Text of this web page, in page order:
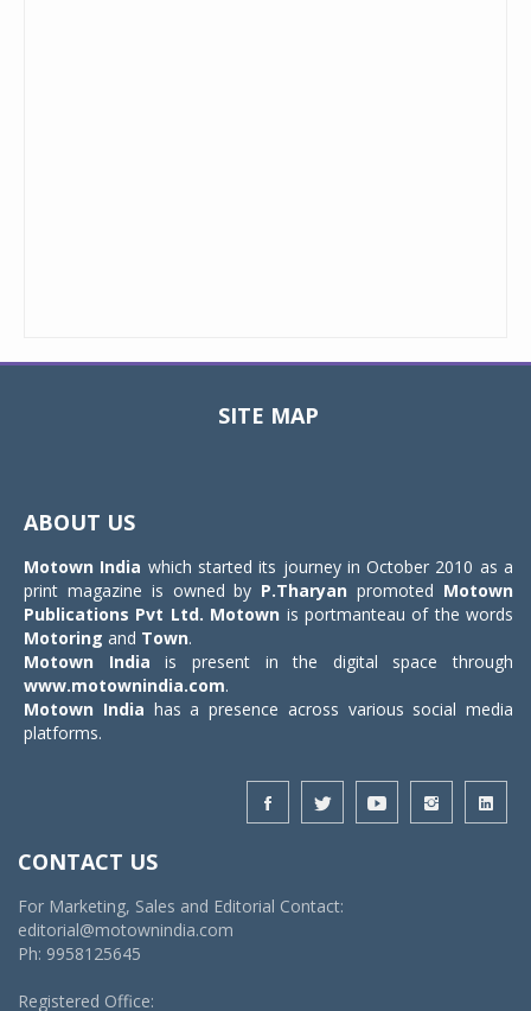
SITE MAP
ABOUT US
Motown India which started its journey in October 2010 as a
print magazine is owned by P.Tharyan promoted Motown
Publications Pvt Ltd. Motown is portmanteau of the words
Motoring and Town.
Motown India is present in the digital space through
www.motownindia.com.
Motown India has a presence across various social media
platforms.
CONTACT US
For Marketing, Sales and Editorial Contact:
editorial@motownindia.com
Ph: 9958125645
Registered Office: